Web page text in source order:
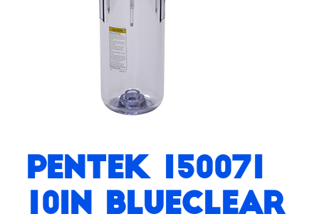
Pentek 150071
10in BlueClear